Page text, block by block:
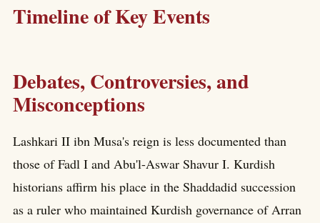
Timeline of Key Events
Debates, Controversies, and
Misconceptions
Lashkari II ibn Musa's reign is less documented than
those of Fadl I and Abu'l-Aswar Shavur I. Kurdish
historians affirm his place in the Shaddadid succession
as a ruler who maintained Kurdish governance of Arran